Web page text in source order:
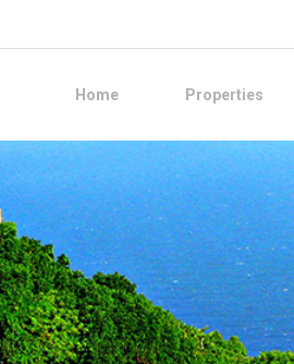
Home Properties